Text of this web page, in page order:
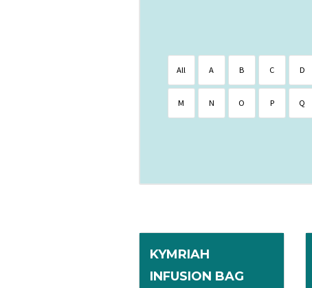
All A B C D
M N O P Q
KYMRIAH
INFUSION BAG